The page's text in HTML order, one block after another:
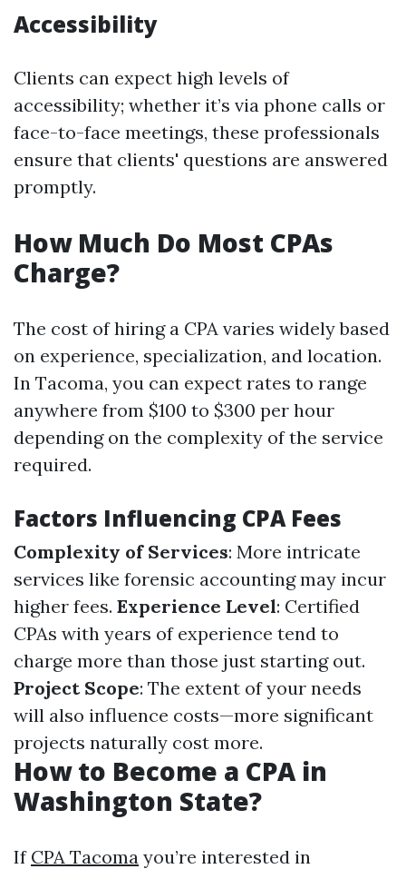
Accessibility
Clients can expect high levels of
accessibility; whether it’s via phone calls or
face-to-face meetings, these professionals
ensure that clients' questions are answered
promptly.
How Much Do Most CPAs
Charge?
The cost of hiring a CPA varies widely based
on experience, specialization, and location.
In Tacoma, you can expect rates to range
anywhere from $100 to $300 per hour
depending on the complexity of the service
required.
Factors Influencing CPA Fees
Complexity of Services: More intricate
services like forensic accounting may incur
higher fees. Experience Level: Certified
CPAs with years of experience tend to
charge more than those just starting out.
Project Scope: The extent of your needs
will also influence costs—more significant
projects naturally cost more.
How to Become a CPA in
Washington State?
If CPA Tacoma you’re interested in